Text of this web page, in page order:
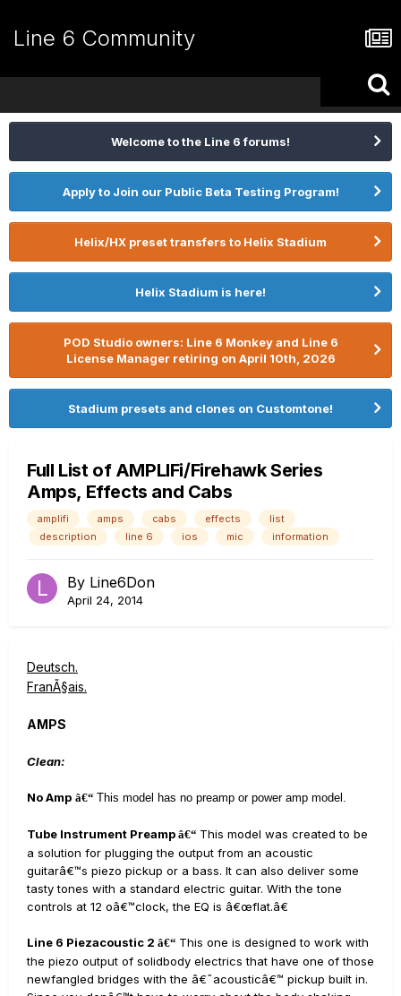
Line 6 Community
Welcome to the Line 6 forums!
Apply to Join our Public Beta Testing Program!
Helix/HX preset transfers to Helix Stadium
Helix Stadium is here!
POD Studio owners: Line 6 Monkey and Line 6
License Manager retiring on April 10th, 2026
Stadium presets and clones on Customtone!
Full List of AMPLIFi/Firehawk Series
Amps, Effects and Cabs
amplifi amps cabs effects
list
description
line 6 ios mic information
By Line6Don
April 24, 2014
Deutsch.
FranÃ§ais.
AMPS
Clean:
No Amp â€“ This model has no preamp or power amp model.
Tube Instrument Preamp â€“ This model was created to be
a solution for plugging the output from an acoustic
guitarâ€™s piezo pickup or a bass. It can also deliver some
tasty tones with a standard electric guitar. With the tone
controls at 12 oâ€™clock, the EQ is â€œflat.â€
Line 6 Piezacoustic 2 â€“ This one is designed to work with
the piezo output of solidbody electrics that have one of those
newfangled bridges with the â€˜acousticâ€™ pickup built in.